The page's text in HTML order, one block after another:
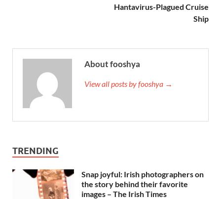
Hantavirus-Plagued Cruise
Ship
About fooshya
View all posts by fooshya →
TRENDING
Snap joyful: Irish photographers on
the story behind their favorite
images – The Irish Times